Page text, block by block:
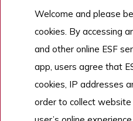
Admissions
Work With Us
Copyright © English Schools
Sitemap
Welcome and please
cookies. By accessing
and other online ESF
app, users agree that
cookies, IP addresses
order to collect